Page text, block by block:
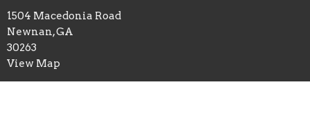
1504 Macedonia Road
Newnan, GA
30263
View Map